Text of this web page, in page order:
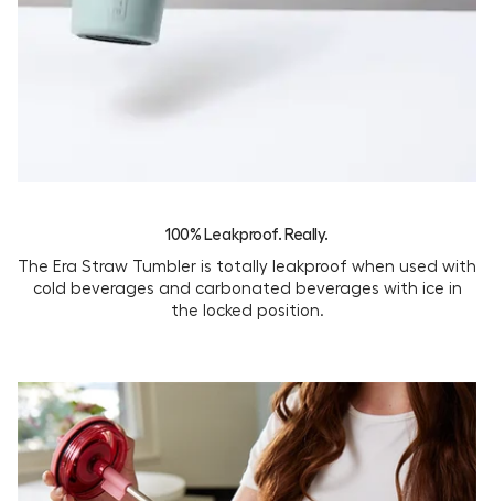
100% Leakproof. Really.
The Era Straw Tumbler is totally leakproof when used with
cold beverages and carbonated beverages with ice in
the locked position.